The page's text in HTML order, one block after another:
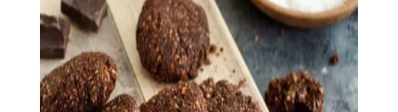
are endless with this mild-tasting, protein-packed
cricket powder!
Try this recipe, then comment below and let us
know what dishes and meals you add your